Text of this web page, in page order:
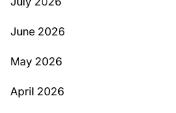
June 2026
May 2026
April 2026